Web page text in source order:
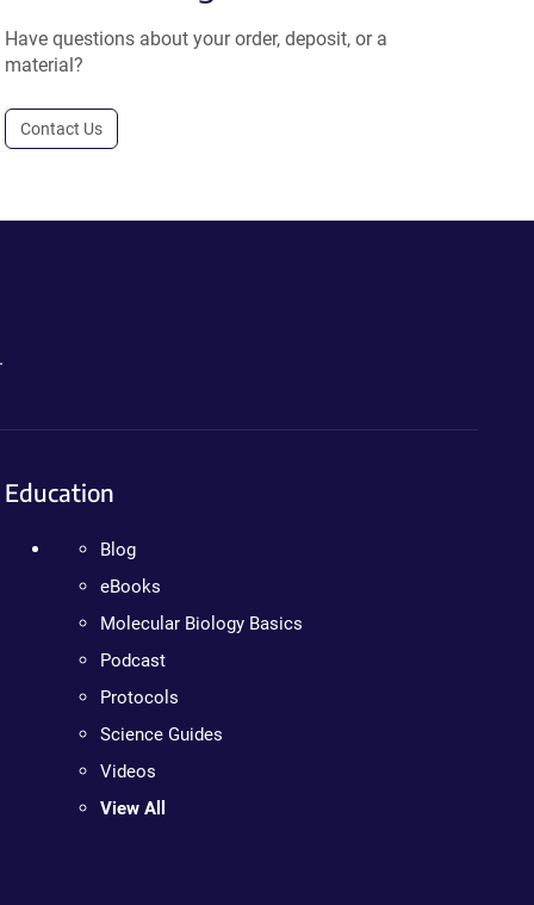
Have questions about your order, deposit, or a
material?
Contact Us
Education
Blog
eBooks
Molecular Biology Basics
Podcast
Protocols
Science Guides
Videos
View All